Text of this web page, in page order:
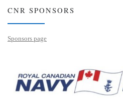
CNR SPONSORS
Sponsors page